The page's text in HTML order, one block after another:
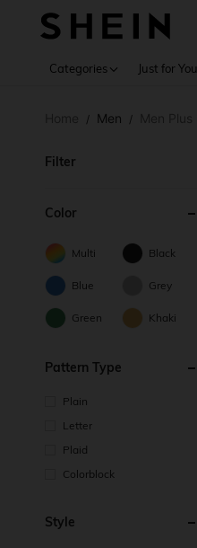
Categories Just for You
/ Men /
Filter
Color
Multi Black
Blue Grey
Green Khaki
Pattern Type
Plain
Letter
Plaid
Colorblock
Style